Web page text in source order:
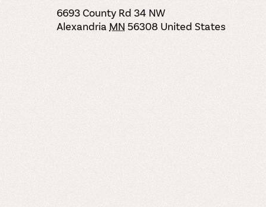
6693 County Rd 34 NW
Alexandria MN56308 United States